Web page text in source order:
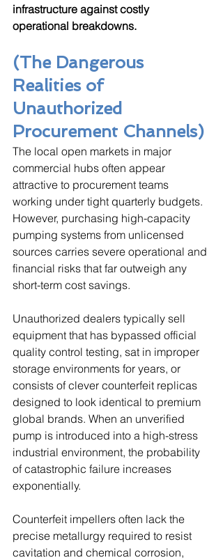
infrastructure against costly
operational breakdowns.
(The Dangerous
Realities of
Unauthorized
Procurement Channels)
The local open markets in major
commercial hubs often appear
attractive to procurement teams
working under tight quarterly budgets.
However, purchasing high-capacity
pumping systems from unlicensed
sources carries severe operational and
financial risks that far outweigh any
short-term cost savings.
Unauthorized dealers typically sell
equipment that has bypassed official
quality control testing, sat in improper
storage environments for years, or
consists of clever counterfeit replicas
designed to look identical to premium
global brands. When an unverified
pump is introduced into a high-stress
industrial environment, the probability
of catastrophic failure increases
exponentially.
Counterfeit impellers often lack the
precise metallurgy required to resist
cavitation and chemical corrosion,